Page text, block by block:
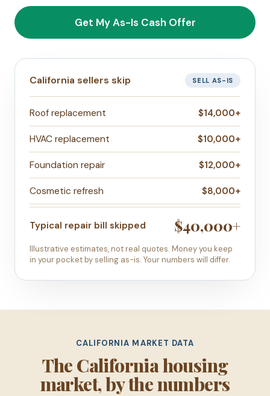
Get My As-Is Cash Offer
California sellers skip SELL AS-IS
Roof replacement $14,000+
HVAC replacement $10,000+
Foundation repair $12,000+
Cosmetic refresh $8,000+
Typical repair bill skipped $40,000+
Illustrative estimates, not real quotes. Money you keep
in your pocket by selling as-is. Your numbers will differ.
CALIFORNIA MARKET DATA
The California housing
market, by the numbers